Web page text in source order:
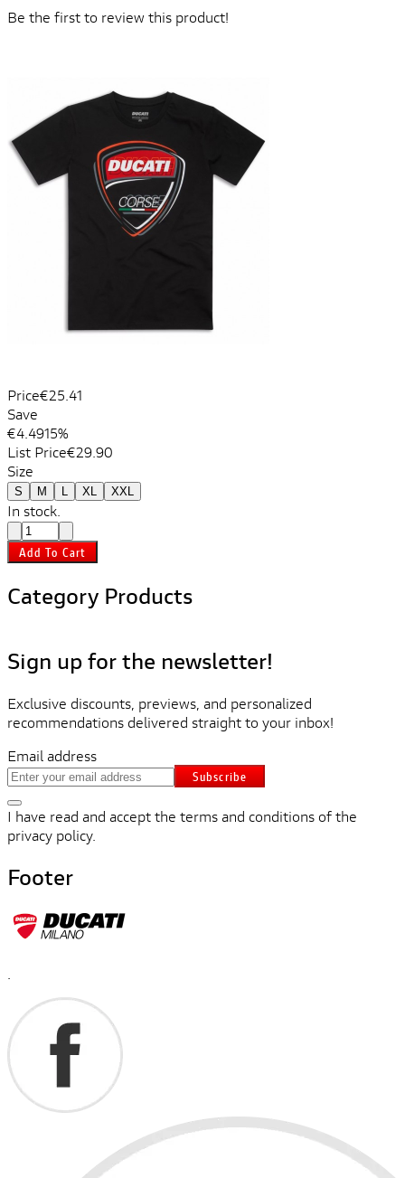
Be the first to review this product!
Price€25.41
Save
€4.4915%
List Price€29.90
Size
S M L XL XXL
In stock.
Add To Cart
Category Products
Sign up for the newsletter!
Exclusive discounts, previews, and personalized
recommendations delivered straight to your inbox!
Email address
Subscribe
I have read and accept the terms and conditions of the
privacy policy.
Footer